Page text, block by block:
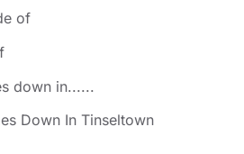
of
down in......
Down In Tinseltown